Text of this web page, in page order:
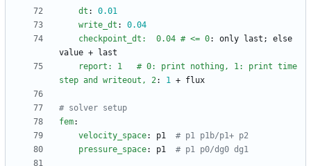
dt :
0.01
write_dt :
0.04
checkpoint_dt:  0.04 # <= 0:
only last; else
value + last
report: 1   # 0: print nothing, 1: print time
step and writeout, 2: 1 + flux
# solver setup
fem:
velocity_space: p1
# p1 p1b/p1+ p2
pressure_space: p1 # p1 p0/dg0 dg1